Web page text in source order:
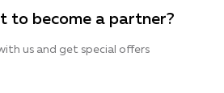
to become a partner?
us and get special offers